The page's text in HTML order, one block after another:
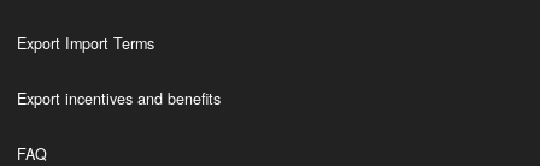
Export Import Terms
Export incentives and benefits
FAQ